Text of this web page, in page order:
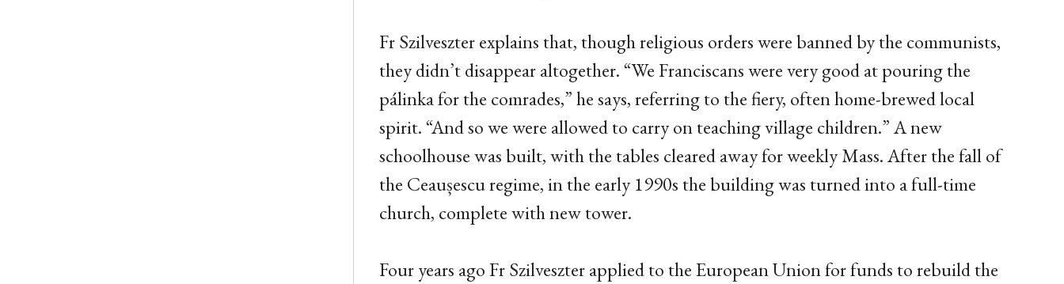
Fr Szilveszter explains that, though religious orders were banned by the communists,
they didn’t disappear altogether. “We Franciscans were very good at pouring the
pálinka for the comrades,” he says, referring to the fiery, often home-brewed local
spirit. “And so we were allowed to carry on teaching village children.” A new
schoolhouse was built, with the tables cleared away for weekly Mass. After the fall of
the Ceaușescu regime, in the early 1990s the building was turned into a full-time
church, complete with new tower.
Four years ago Fr Szilveszter applied to the European Union for funds to rebuild the